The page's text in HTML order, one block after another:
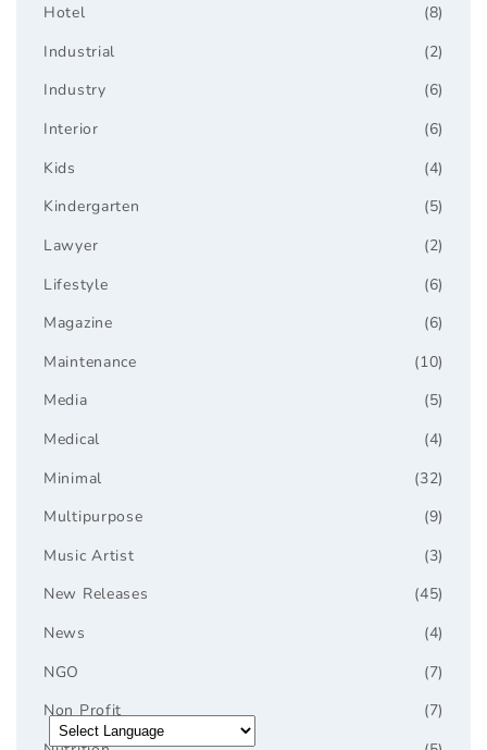
(8)
Hotel
(2)
Industrial
(6)
Industry
(6)
Interior
(4)
Kids
(5)
Kindergarten
(2)
Lawyer
(6)
Lifestyle
(6)
Magazine
(10)
Maintenance
(5)
Media
(4)
Medical
(32)
Minimal
(9)
Multipurpose
(3)
Music Artist
(45)
New Releases
(4)
News
(7)
NGO
(7)
Non Profit